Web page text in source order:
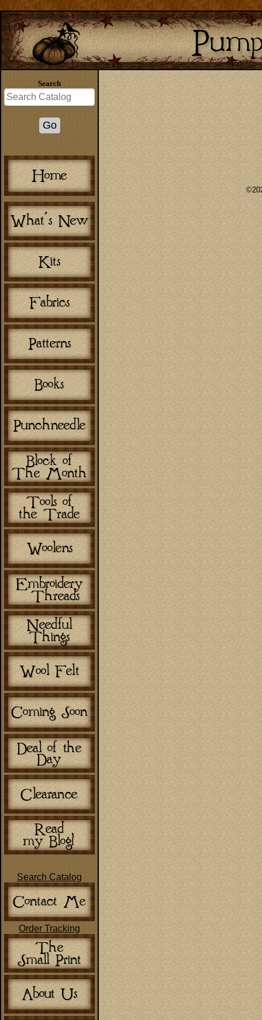
Search
Search Catalog
Order Tracking